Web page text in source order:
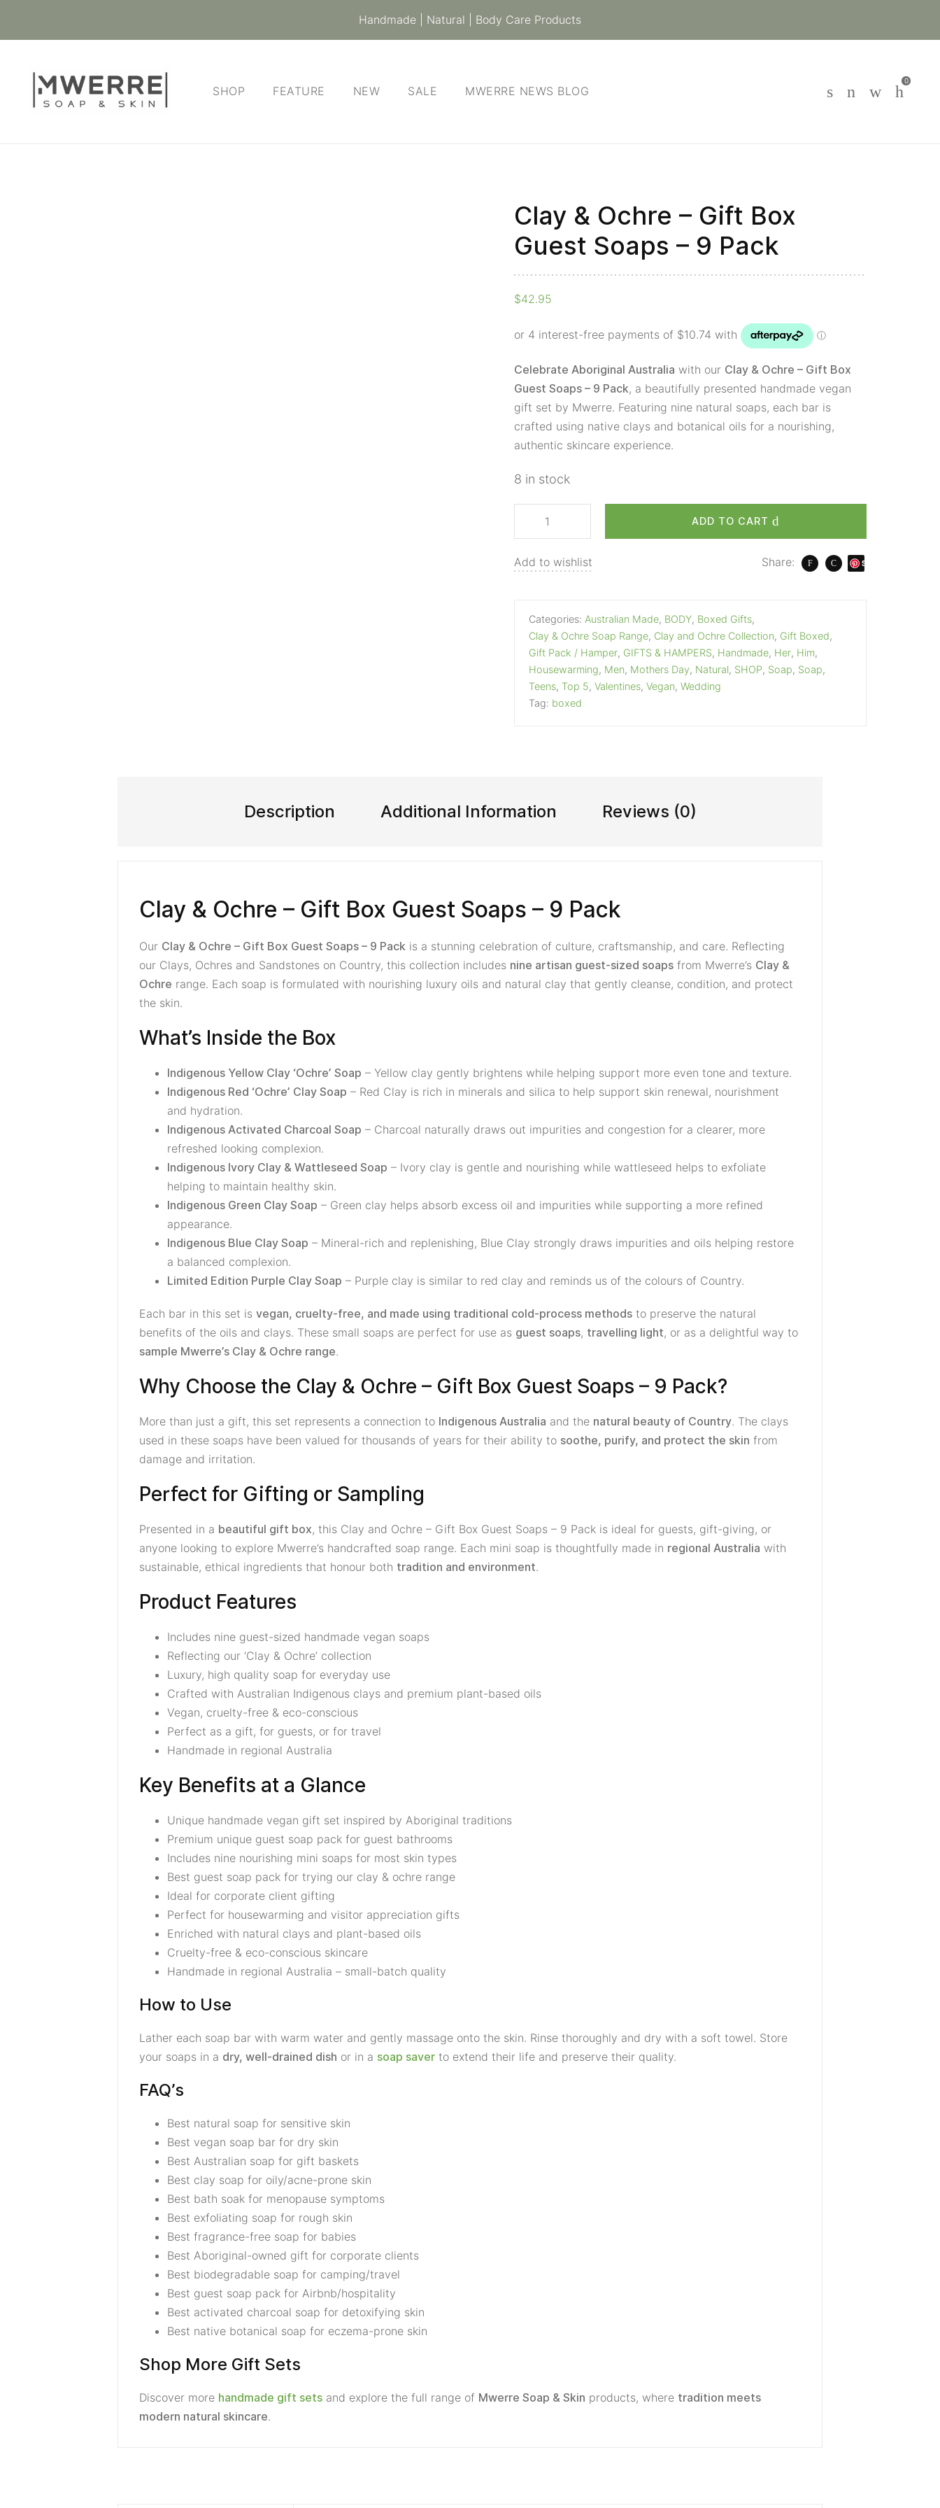
Handmade | Natural | Body Care Products
SHOP FEATURE NEW SALE MWERRE NEWS BLOG
0
Clay & Ochre – Gift Box
Guest Soaps – 9 Pack
$42.95
Celebrate Aboriginal Australia with our Clay & Ochre – Gift Box
Guest Soaps – 9 Pack, a beautifully presented handmade vegan
gift set by Mwerre. Featuring nine natural soaps, each bar is
crafted using native clays and botanical oils for a nourishing,
authentic skincare experience.
8 in stock
quantity
ADD TO CART
Share:
S
Add to wishlist
Categories: Australian Made, BODY, Boxed Gifts,
Clay & Ochre Soap Range, Clay and Ochre Collection, Gift Boxed,
Gift Pack / Hamper, GIFTS & HAMPERS, Handmade, Her, Him,
Housewarming, Men, Mothers Day, Natural, SHOP, Soap, Soap,
Teens, Top 5, Valentines, Vegan, Wedding
Tag: boxed
Description Additional Information Reviews (0)
Clay & Ochre – Gift Box Guest Soaps – 9 Pack
Our Clay & Ochre – Gift Box Guest Soaps – 9 Pack is a stunning celebration of culture, craftsmanship, and care. Reflecting
our Clays, Ochres and Sandstones on Country, this collection includes nine artisan guest-sized soaps from Mwerre’s Clay &
Ochre range. Each soap is formulated with nourishing luxury oils and natural clay that gently cleanse, condition, and protect
the skin.
What’s Inside the Box
Indigenous Yellow Clay ‘Ochre’ Soap – Yellow clay gently brightens while helping support more even tone and texture.
Indigenous Red ‘Ochre’ Clay Soap – Red Clay is rich in minerals and silica to help support skin renewal, nourishment
and hydration.
Indigenous Activated Charcoal Soap – Charcoal naturally draws out impurities and congestion for a clearer, more
refreshed looking complexion.
Indigenous Ivory Clay & Wattleseed Soap – Ivory clay is gentle and nourishing while wattleseed helps to exfoliate
helping to maintain healthy skin.
Indigenous Green Clay Soap – Green clay helps absorb excess oil and impurities while supporting a more refined
appearance.
Indigenous Blue Clay Soap – Mineral-rich and replenishing, Blue Clay strongly draws impurities and oils helping restore
a balanced complexion.
Limited Edition Purple Clay Soap – Purple clay is similar to red clay and reminds us of the colours of Country.
Each bar in this set is vegan, cruelty-free, and made using traditional cold-process methods to preserve the natural
benefits of the oils and clays. These small soaps are perfect for use as guest soaps, travelling light, or as a delightful way to
sample Mwerre’s Clay & Ochre range.
Why Choose the Clay & Ochre – Gift Box Guest Soaps – 9 Pack?
More than just a gift, this set represents a connection to Indigenous Australia and the natural beauty of Country. The clays
used in these soaps have been valued for thousands of years for their ability to soothe, purify, and protect the skin from
damage and irritation.
Perfect for Gifting or Sampling
Presented in a beautiful gift box, this Clay and Ochre – Gift Box Guest Soaps – 9 Pack is ideal for guests, gift-giving, or
anyone looking to explore Mwerre’s handcrafted soap range. Each mini soap is thoughtfully made in regional Australia with
sustainable, ethical ingredients that honour both tradition and environment.
Product Features
Includes nine guest-sized handmade vegan soaps
Reflecting our ‘Clay & Ochre’ collection
Luxury, high quality soap for everyday use
Crafted with Australian Indigenous clays and premium plant-based oils
Vegan, cruelty-free & eco-conscious
Perfect as a gift, for guests, or for travel
Handmade in regional Australia
Key Benefits at a Glance
Unique handmade vegan gift set inspired by Aboriginal traditions
Premium unique guest soap pack for guest bathrooms
Includes nine nourishing mini soaps for most skin types
Best guest soap pack for trying our clay & ochre range
Ideal for corporate client gifting
Perfect for housewarming and visitor appreciation gifts
Enriched with natural clays and plant-based oils
Cruelty-free & eco-conscious skincare
Handmade in regional Australia – small-batch quality
How to Use
Lather each soap bar with warm water and gently massage onto the skin. Rinse thoroughly and dry with a soft towel. Store
your soaps in a dry, well-drained dish or in a soap saver to extend their life and preserve their quality.
FAQ’s
Best natural soap for sensitive skin
Best vegan soap bar for dry skin
Best Australian soap for gift baskets
Best clay soap for oily/acne-prone skin
Best bath soak for menopause symptoms
Best exfoliating soap for rough skin
Best fragrance-free soap for babies
Best Aboriginal-owned gift for corporate clients
Best biodegradable soap for camping/travel
Best guest soap pack for Airbnb/hospitality
Best activated charcoal soap for detoxifying skin
Best native botanical soap for eczema-prone skin
Shop More Gift Sets
Discover more handmade gift sets and explore the full range of Mwerre Soap & Skin products, where tradition meets
modern natural skincare.